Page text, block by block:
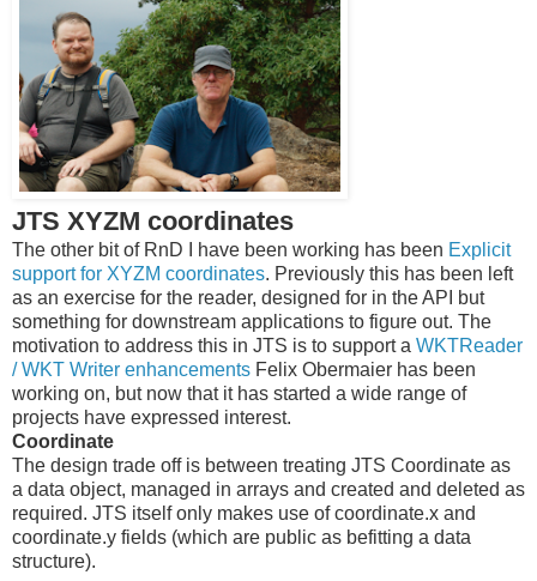
JTS XYZM coordinates
The other bit of RnD I have been working has been Explicit
support for XYZM coordinates. Previously this has been left
as an exercise for the reader, designed for in the API but
something for downstream applications to figure out. The
motivation to address this in JTS is to support a WKTReader
/ WKT Writer enhancements Felix Obermaier has been
working on, but now that it has started a wide range of
projects have expressed interest.
Coordinate
The design trade off is between treating JTS Coordinate as
a data object, managed in arrays and created and deleted as
required. JTS itself only makes use of coordinate.x and
coordinate.y fields (which are public as befitting a data
structure).